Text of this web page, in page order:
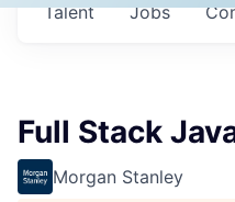
Jobs
Talent
Full Stack
Morgan Stanley